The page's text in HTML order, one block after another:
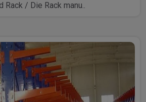
/ Die Rack manu..